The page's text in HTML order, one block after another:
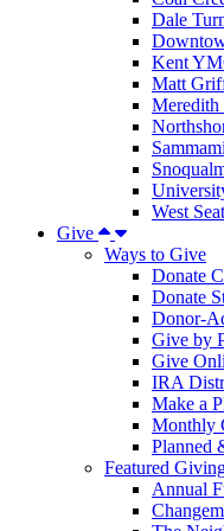
Dale
Kent
Matt
Meredith
West
Give
Ways to Give
Donate
Donate
Donor-
Give by
Give
IRA
Make a
Monthly
Planned
Featured
Annual